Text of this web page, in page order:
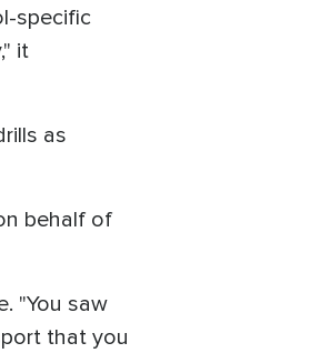
specific
it
as
behalf of
"You saw
that you